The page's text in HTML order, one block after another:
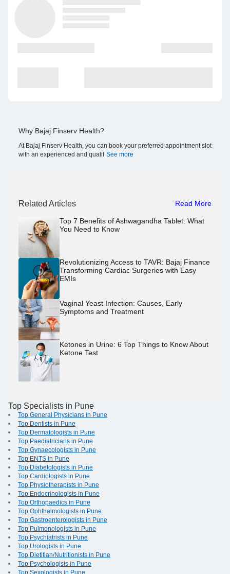
Why Bajaj Finserv Health?
At Bajaj Finserv Health, you can book your preferred appointment slot
with an experienced and qualif See more
Related Articles Read More
Top 7 Benefits of Ashwagandha Tablet: What
You Need to Know
Revolutionizing Access to TAVR: Bajaj Finance
Transforming Cardiac Surgeries with Easy
EMIs
Vaginal Yeast Infection: Causes, Early
Symptoms and Treatment
Ketones in Urine: 6 Top Things to Know About
Ketone Test
Top Specialists in Pune
Top General Physicians in Pune
Top Dentists in Pune
Top Dermatologists in Pune
Top Paediatricians in Pune
Top Gynaecologists in Pune
Top ENTS in Pune
Top Diabetologists in Pune
Top Cardiologists in Pune
Top Physiotherapists in Pune
Top Endocrinologists in Pune
Top Orthopaedics in Pune
Top Ophthalmologists in Pune
Top Gastroenterologists in Pune
Top Pulmonologists in Pune
Top Psychiatrists in Pune
Top Urologists in Pune
Top Dietitian/Nutritionists in Pune
Top Psychologists in Pune
Top Sexologists in Pune